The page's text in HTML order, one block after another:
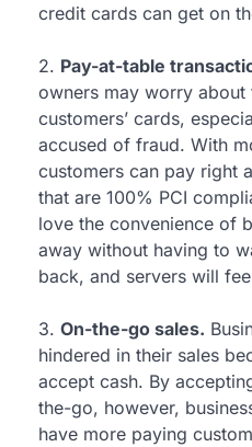
credit cards can get on
2. Pay-at-table
owners may worry
customers’ cards,
accused of fraud. With
customers can pay right
that are 100% PCI
love the convenience of
away without having to
back, and servers will
3. On-the-go sales.
hindered in their sales
accept cash. By
the-go, however,
have more paying